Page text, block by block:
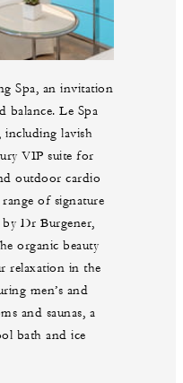
Spa, an invitation
balance. Le Spa
including lavish
VIP suite for
outdoor cardio
of signature
Dr Burgener,
organic beauty
relaxation in the
men’s and
and saunas, a
bath and ice